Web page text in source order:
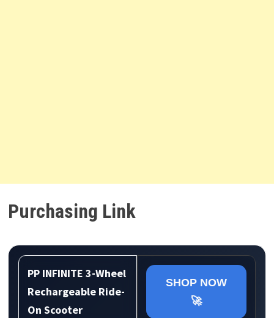
Purchasing Link
PP INFINITE 3-Wheel
Rechargeable Ride-
On Scooter
SHOP NOW
🚀